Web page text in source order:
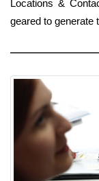
Locations &
geared to generate